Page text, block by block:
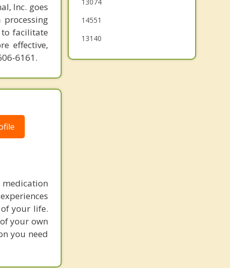
Inc. goes
facilitate
effective,
6161.
your life.
your own
you need
14551
13140